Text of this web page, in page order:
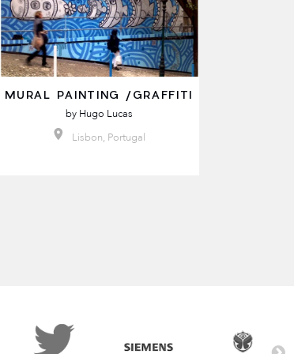
MURAL PAINTING /GRAFFITI
by Hugo Lucas
Lisbon, Portugal